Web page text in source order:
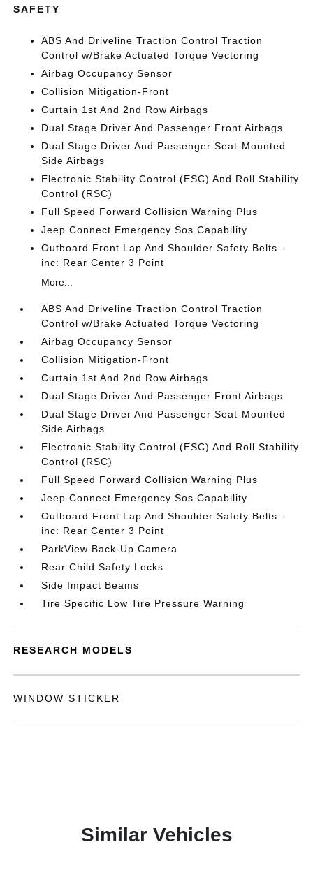
SAFETY
ABS And Driveline Traction Control Traction
Control w/Brake Actuated Torque Vectoring
Airbag Occupancy Sensor
Collision Mitigation-Front
Curtain 1st And 2nd Row Airbags
Dual Stage Driver And Passenger Front Airbags
Dual Stage Driver And Passenger Seat-Mounted
Side Airbags
Electronic Stability Control (ESC) And Roll Stability
Control (RSC)
Full Speed Forward Collision Warning Plus
Jeep Connect Emergency Sos Capability
Outboard Front Lap And Shoulder Safety Belts -
inc: Rear Center 3 Point
More...
ABS And Driveline Traction Control Traction
Control w/Brake Actuated Torque Vectoring
Airbag Occupancy Sensor
Collision Mitigation-Front
Curtain 1st And 2nd Row Airbags
Dual Stage Driver And Passenger Front Airbags
Dual Stage Driver And Passenger Seat-Mounted
Side Airbags
Electronic Stability Control (ESC) And Roll Stability
Control (RSC)
Full Speed Forward Collision Warning Plus
Jeep Connect Emergency Sos Capability
Outboard Front Lap And Shoulder Safety Belts -
inc: Rear Center 3 Point
ParkView Back-Up Camera
Rear Child Safety Locks
Side Impact Beams
Tire Specific Low Tire Pressure Warning
RESEARCH MODELS
WINDOW STICKER
Similar Vehicles